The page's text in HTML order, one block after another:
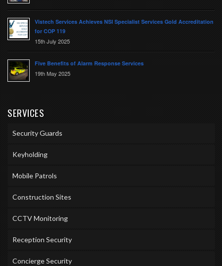
Vistech Services Achieves NSI Specialist Services Gold Accreditation
for COP 119
15th July 2025
Five Benefits of Alarm Response Services
19th May 2025
SERVICES
Security Guards
Keyholding
Mobile Patrols
Construction Sites
CCTV Monitoring
Reception Security
Concierge Security